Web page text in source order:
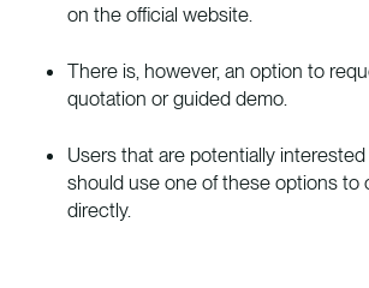
on the official website.
There is, however, an option to
quotation or guided demo.
Users that are potentially
should use one of these options to
directly.